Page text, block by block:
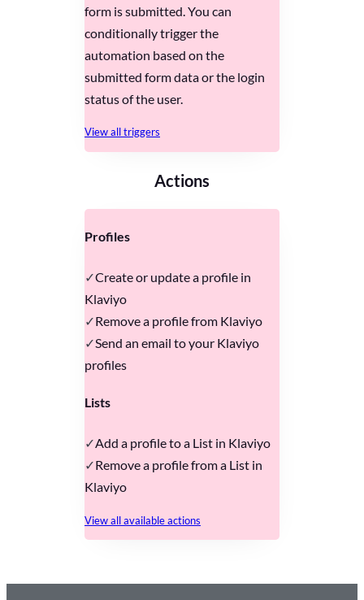
form is submitted. You can
conditionally trigger the
automation based on the
submitted form data or the login
status of the user.
View all triggers
Actions
Profiles
Create or update a profile in
Klaviyo
Remove a profile from Klaviyo
Send an email to your Klaviyo
profiles
Lists
Add a profile to a List in Klaviyo
Remove a profile from a List in
Klaviyo
View all available actions